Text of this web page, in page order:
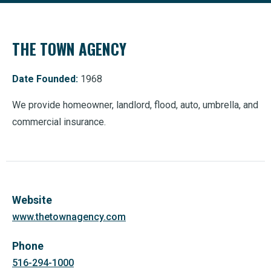
THE TOWN AGENCY
Date Founded: 1968
We provide homeowner, landlord, flood, auto, umbrella, and
commercial insurance.
Website
www.thetownagency.com
Phone
516-294-1000